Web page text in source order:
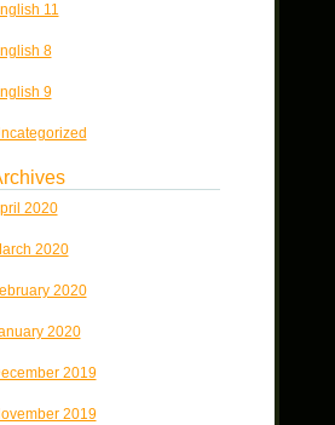
11
8
9
2020
2020
2020
2020
2019
2019